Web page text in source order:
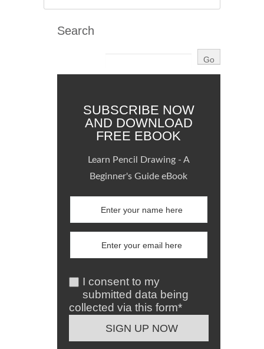
Search
SUBSCRIBE NOW
AND DOWNLOAD
FREE EBOOK
Learn Pencil Drawing - A
Beginner's Guide eBook
I consent to my
submitted data being
collected via this form*